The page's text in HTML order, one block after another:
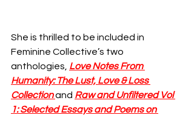
She is thrilled to be included in
Feminine Collective’s two
anthologies, Love Notes From
Humanity: The Lust, Love & Loss
Collection and Raw and Unfiltered Vol
1: Selected Essays and Poems on